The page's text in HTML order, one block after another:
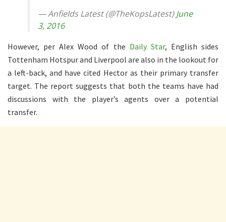
— Anfields Latest (@TheKopsLatest)June
3, 2016
However, per Alex Wood of the Daily Star, English sides
Tottenham Hotspur and Liverpool are also in the lookout for
a left-back, and have cited Hector as their primary transfer
target. The report suggests that both the teams have had
discussions with the player’s agents over a potential
transfer.